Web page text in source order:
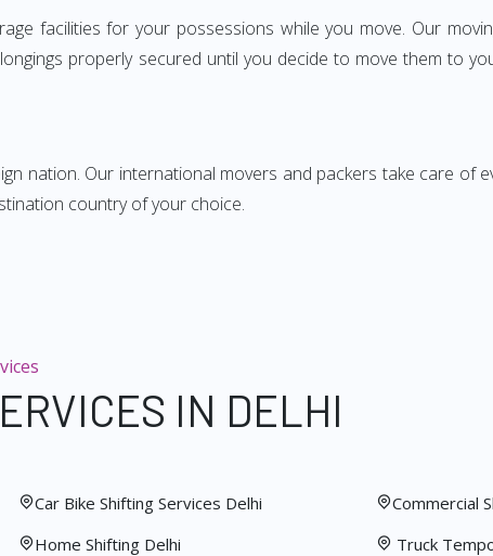
facilities for your possessions while you move. Our
properly secured until you decide to move them to
nation. Our international movers and packers take care of
country of your choice.
IN DELHI
Car Bike Shifting Services Delhi
Home Shifting Delhi
Commercial
Truck